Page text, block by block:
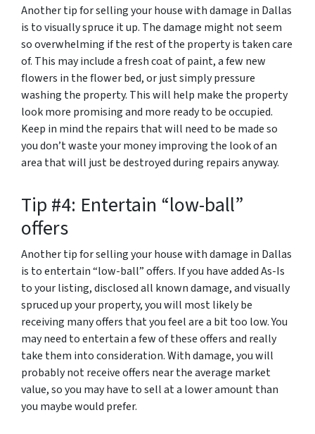
Another tip for selling your house with damage in Dallas
is to visually spruce it up. The damage might not seem
so overwhelming if the rest of the property is taken care
of. This may include a fresh coat of paint, a few new
flowers in the flower bed, or just simply pressure
washing the property. This will help make the property
look more promising and more ready to be occupied.
Keep in mind the repairs that will need to be made so
you don’t waste your money improving the look of an
area that will just be destroyed during repairs anyway.
Tip #4: Entertain “low-ball”
offers
Another tip for selling your house with damage in Dallas
is to entertain “low-ball” offers. If you have added As-Is
to your listing, disclosed all known damage, and visually
spruced up your property, you will most likely be
receiving many offers that you feel are a bit too low. You
may need to entertain a few of these offers and really
take them into consideration. With damage, you will
probably not receive offers near the average market
value, so you may have to sell at a lower amount than
you maybe would prefer.